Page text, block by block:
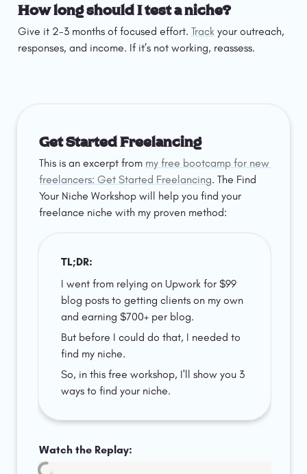
How long should I test a niche?
Give it 2-3 months of focused effort. Track your outreach,
responses, and income. If it’s not working, reassess.
Get Started Freelancing
This is an excerpt from my free bootcamp for new
freelancers: Get Started Freelancing. The Find
Your Niche Workshop will help you find your
freelance niche with my proven method:
TL;DR:
I went from relying on Upwork for $99
blog posts to getting clients on my own
and earning $700+ per blog.
But before I could do that, I needed to
find my niche.
So, in this free workshop, I'll show you 3
ways to find your niche.
Watch the Replay: